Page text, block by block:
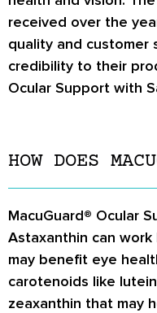
received over the
quality and customer
credibility to their
Ocular Support with
HOW DOES
MacuGuard® Ocular
Astaxanthin can
may benefit eye
carotenoids like
zeaxanthin that may